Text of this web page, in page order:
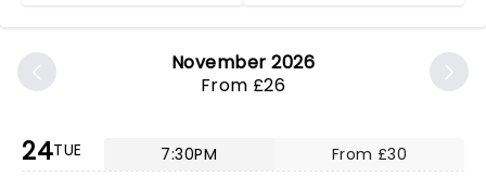
November 2026
From £26
24TUE 7:30PM From £30